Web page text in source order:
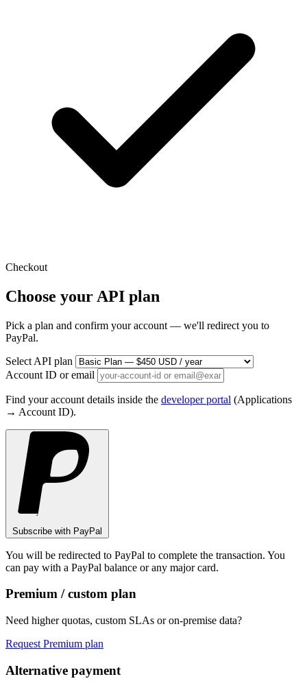
Checkout
Choose your API plan
Pick a plan and confirm your account — we'll redirect you to
PayPal.
Select API plan
Account ID or email
Find your account details inside the developer portal (Applications
→ Account ID).
Subscribe with PayPal
You will be redirected to PayPal to complete the transaction. You
can pay with a PayPal balance or any major card.
Premium / custom plan
Need higher quotas, custom SLAs or on-premise data?
Request Premium plan
Alternative payment